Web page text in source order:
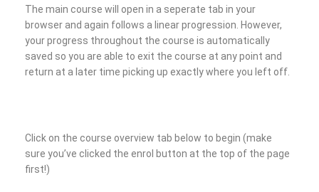
The main course will open in a seperate tab in your
browser and again follows a linear progression. However,
your progress throughout the course is automatically
saved so you are able to exit the course at any point and
return at a later time picking up exactly where you left off.
Click on the course overview tab below to begin (make
sure you’ve clicked the enrol button at the top of the page
first!)